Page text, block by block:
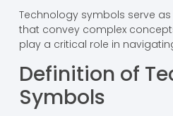
Technology symbols serve
that convey complex
play a critical role in
Definition of
Symbols